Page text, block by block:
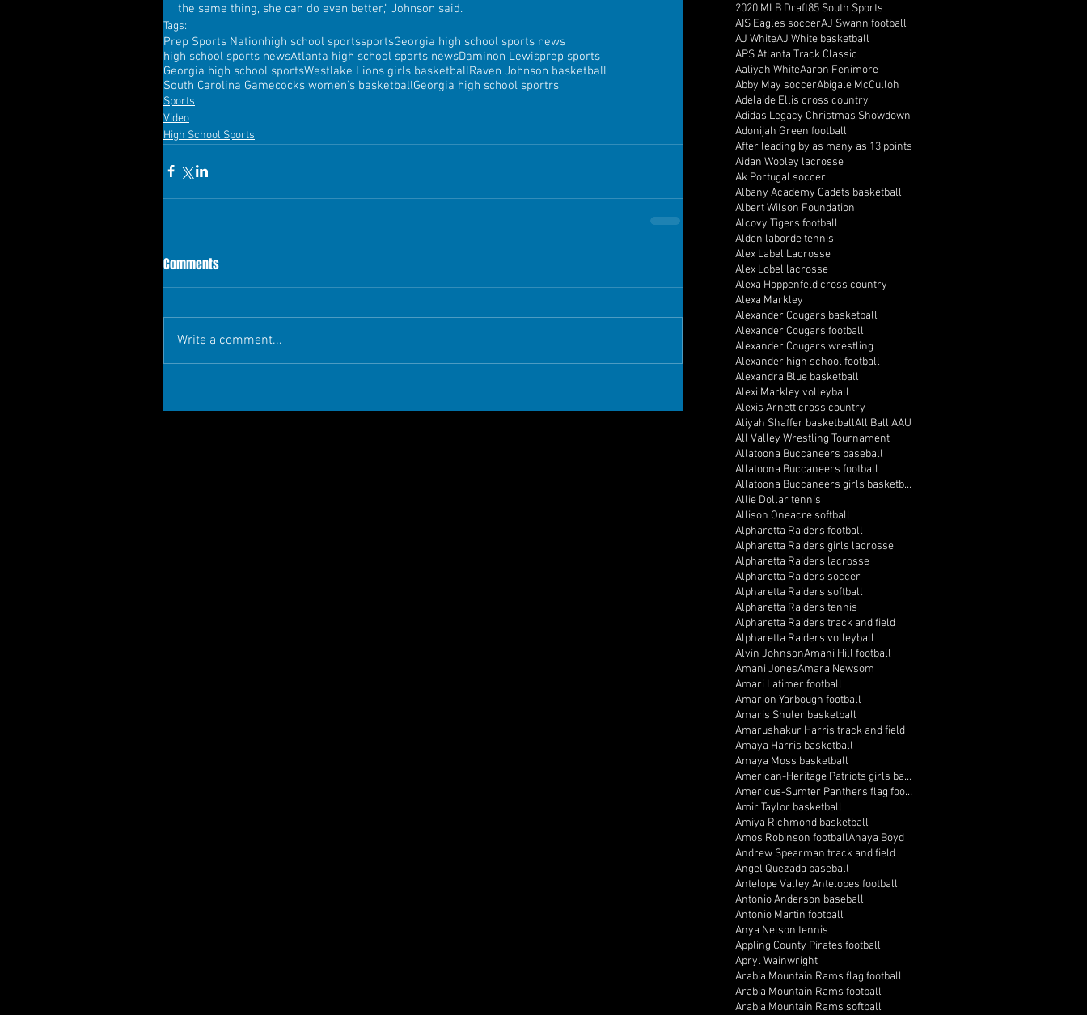
the same thing, she can do even better," Johnson said.
Tags:
Prep Sports Nationhigh school sportssportsGeorgia high school sports news
high school sports newsAtlanta high school sports newsDaminon Lewisprep sports
Georgia high school sportsWestlake Lions girls basketballRaven Johnson basketball
South Carolina Gamecocks women's basketballGeorgia high school sportrs
Sports
Video
High School Sports
Comments
Write a comment...
2020 MLB Draft85 South Sports
AIS Eagles soccerAJ Swann football
AJ WhiteAJ White basketball
APS Atlanta Track Classic
Aaliyah WhiteAaron Fenimore
Abby May soccerAbigale McCulloh
Adelaide Ellis cross country
Adidas Legacy Christmas Showdown
Adonijah Green football
After leading by as many as 13 points
Aidan Wooley lacrosse
Ak Portugal soccer
Albany Academy Cadets basketball
Albert Wilson Foundation
Alcovy Tigers football
Alden laborde tennis
Alex Label Lacrosse
Alex Lobel lacrosse
Alexa Hoppenfeld cross country
Alexa Markley
Alexander Cougars basketball
Alexander Cougars football
Alexander Cougars wrestling
Alexander high school football
Alexandra Blue basketball
Alexi Markley volleyball
Alexis Arnett cross country
Aliyah Shaffer basketballAll Ball AAU
All Valley Wrestling Tournament
Allatoona Buccaneers baseball
Allatoona Buccaneers football
Allatoona Buccaneers girls basketball
Allie Dollar tennis
Allison Oneacre softball
Alpharetta Raiders football
Alpharetta Raiders girls lacrosse
Alpharetta Raiders lacrosse
Alpharetta Raiders soccer
Alpharetta Raiders softball
Alpharetta Raiders tennis
Alpharetta Raiders track and field
Alpharetta Raiders volleyball
Alvin JohnsonAmani Hill football
Amani JonesAmara Newsom
Amari Latimer football
Amarion Yarbough football
Amaris Shuler basketball
Amarushakur Harris track and field
Amaya Harris basketball
Amaya Moss basketball
American-Heritage Patriots girls basketball
Americus-Sumter Panthers flag football
Amir Taylor basketball
Amiya Richmond basketball
Amos Robinson footballAnaya Boyd
Andrew Spearman track and field
Angel Quezada baseball
Antelope Valley Antelopes football
Antonio Anderson baseball
Antonio Martin football
Anya Nelson tennis
Appling County Pirates football
Apryl Wainwright
Arabia Mountain Rams flag football
Arabia Mountain Rams football
Arabia Mountain Rams softball